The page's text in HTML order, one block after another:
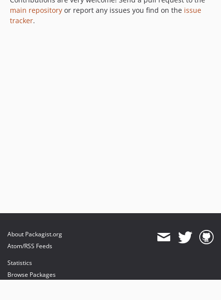
main repository or report any issues you find on the issue
tracker.
About Packagist.org
Atom/RSS Feeds
Statistics
Browse Packages